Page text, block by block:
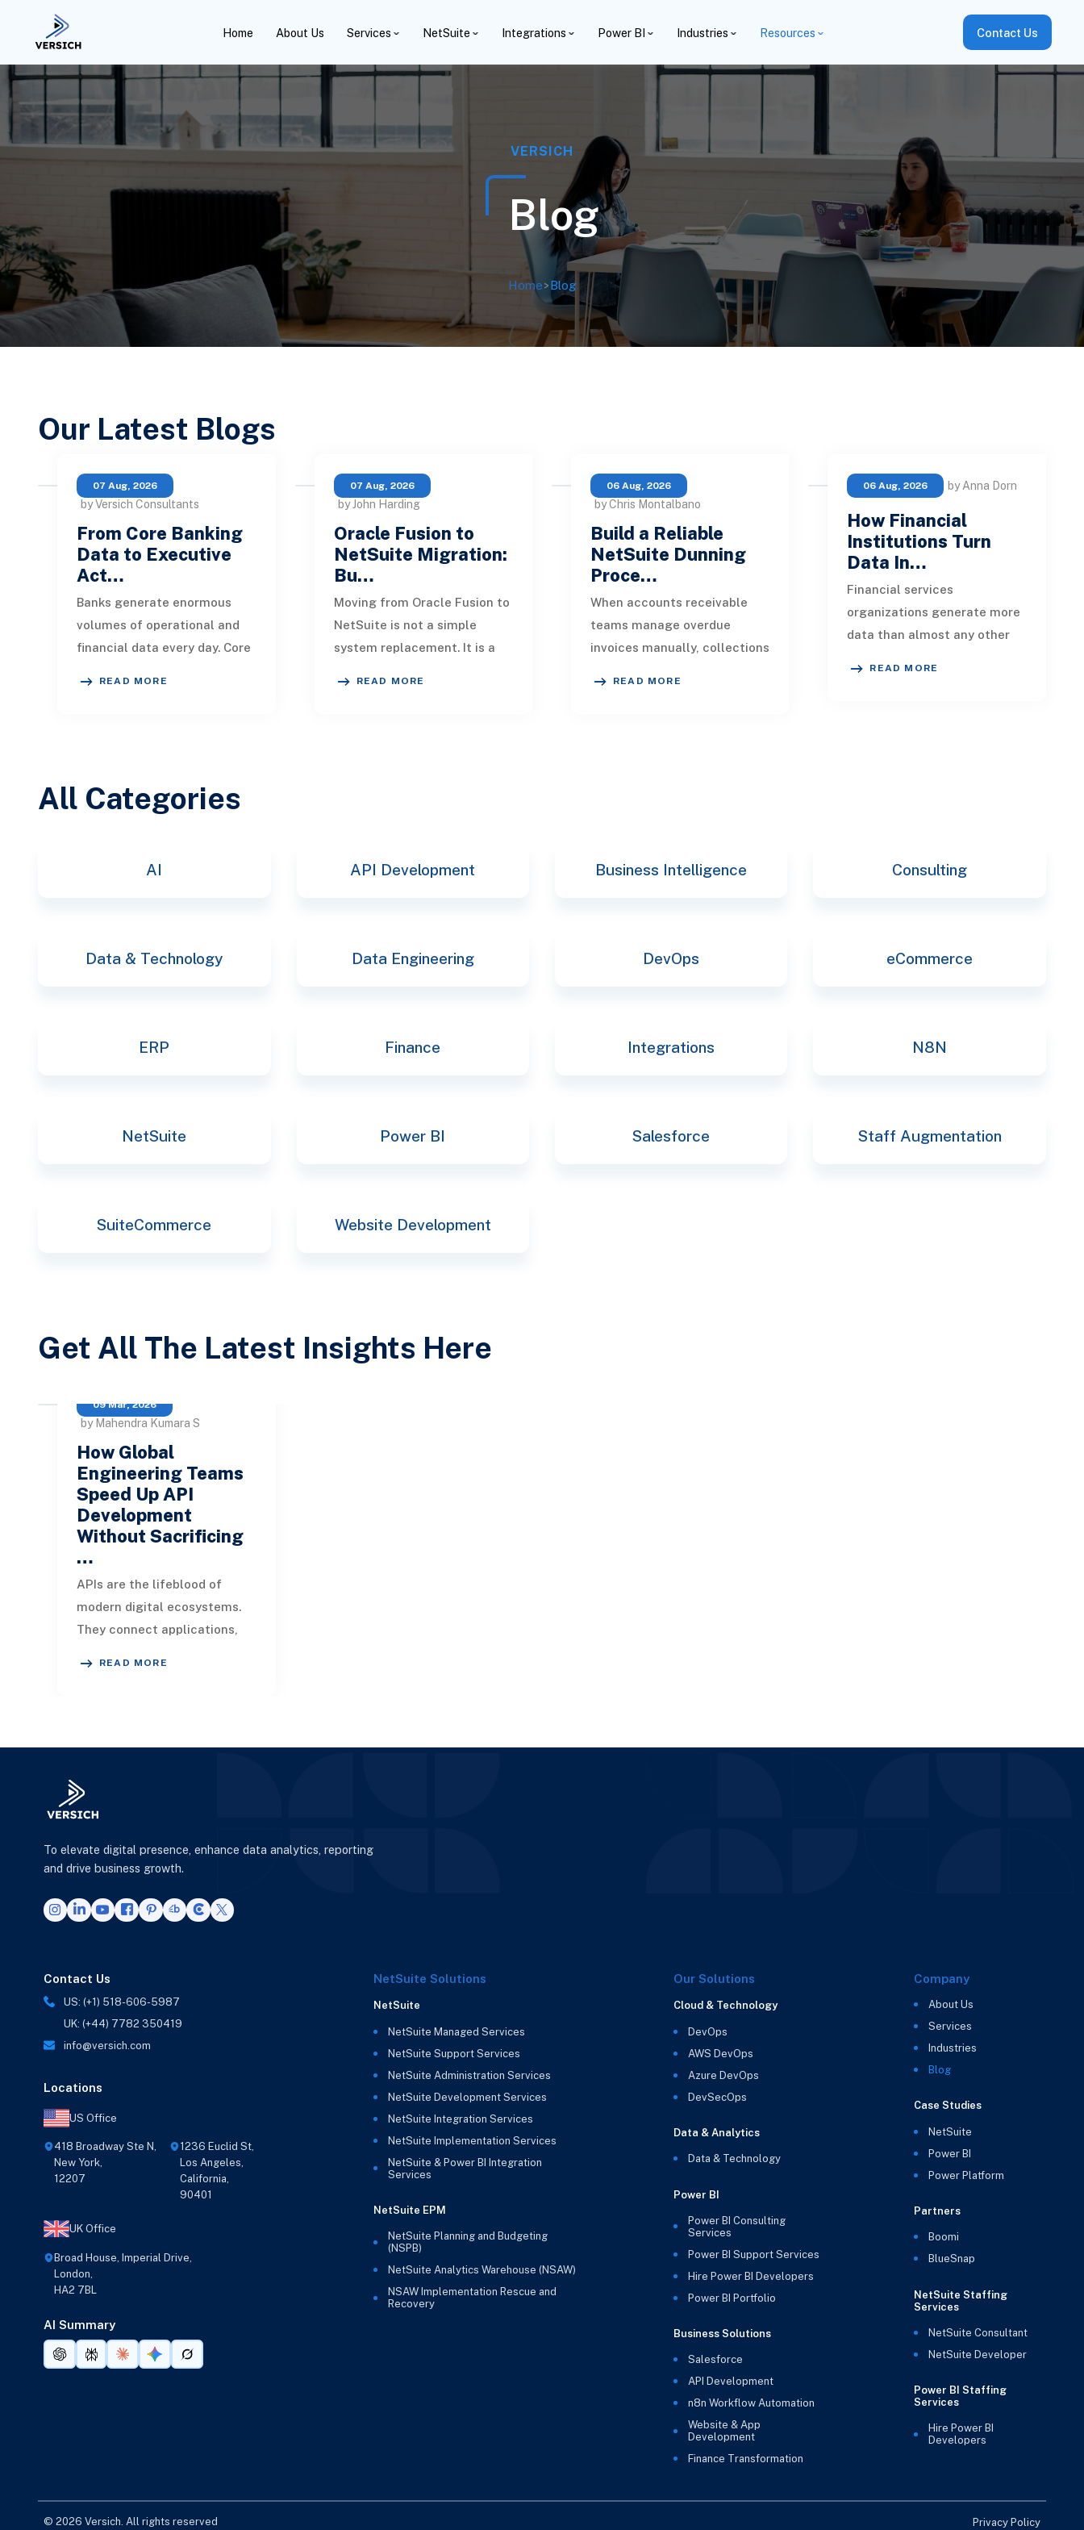
Home About Us Services NetSuite Integrations Power BI Industries Resources Contact Us
VERSICH
Blog
Home>Blog
Our Latest Blogs
07 Aug, 2026
by Versich Consultants
From Core Banking
Data to Executive
Act…
Banks generate enormous
volumes of operational and
financial data every day. Core
READ MORE
07 Aug, 2026
by John Harding
Oracle Fusion to
NetSuite Migration:
Bu…
Moving from Oracle Fusion to
NetSuite is not a simple
system replacement. It is a
READ MORE
06 Aug, 2026
by Chris Montalbano
Build a Reliable
NetSuite Dunning
Proce…
When accounts receivable
teams manage overdue
invoices manually, collections
READ MORE
06 Aug, 2026 by Anna Dorn
How Financial
Institutions Turn
Data In…
Financial services
organizations generate more
data than almost any other
READ MORE
All Categories
AI API Development Business Intelligence Consulting
Data & Technology Data Engineering DevOps eCommerce
ERP Finance Integrations N8N
NetSuite Power BI Salesforce Staff Augmentation
SuiteCommerce Website Development
Get All The Latest Insights Here
09 Mar, 2026
by Mahendra Kumara S
How Global
Engineering Teams
Speed Up API
Development
Without Sacrificing
…
APIs are the lifeblood of
modern digital ecosystems.
They connect applications,
READ MORE
To elevate digital presence, enhance data analytics, reporting
and drive business growth.
Contact Us
US: (+1) 518-606-5987
UK: (+44) 7782 350419
info@versich.com
Locations
US Office
418 Broadway Ste N,
New York,
12207
1236 Euclid St,
Los Angeles,
California,
90401
UK Office
Broad House, Imperial Drive,
London,
HA2 7BL
AI Summary
NetSuite Solutions
NetSuite
NetSuite Managed Services
NetSuite Support Services
NetSuite Administration Services
NetSuite Development Services
NetSuite Integration Services
NetSuite Implementation Services
NetSuite & Power BI Integration
Services
NetSuite EPM
NetSuite Planning and Budgeting
(NSPB)
NetSuite Analytics Warehouse (NSAW)
NSAW Implementation Rescue and
Recovery
Our Solutions
Cloud & Technology
DevOps
AWS DevOps
Azure DevOps
DevSecOps
Data & Analytics
Data & Technology
Power BI
Power BI Consulting
Services
Power BI Support Services
Hire Power BI Developers
Power BI Portfolio
Business Solutions
Salesforce
API Development
n8n Workflow Automation
Website & App
Development
Finance Transformation
Company
About Us
Services
Industries
Blog
Case Studies
NetSuite
Power BI
Power Platform
Partners
Boomi
BlueSnap
NetSuite Staffing
Services
NetSuite Consultant
NetSuite Developer
Power BI Staffing
Services
Hire Power BI
Developers
© 2026 Versich. All rights reserved Privacy Policy